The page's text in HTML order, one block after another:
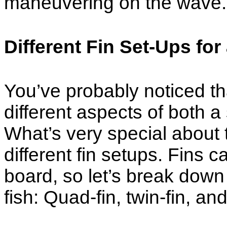
Different Fin Set-Ups
You’ve probably noticed
different aspects of both
What’s very special
different fin setups. Fins
board, so let’s break
fish: Quad-fin, twin-fin,